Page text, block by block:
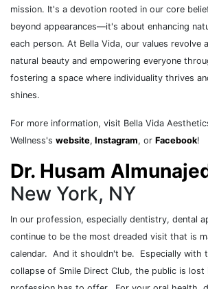
mission. It's a devotion rooted in our core
beyond appearances—it's about enhancing
each person. At Bella Vida, our values revolve
natural beauty and empowering everyone
fostering a space where individuality thrives
shines.
For more information, visit Bella Vida
Wellness's website, Instagram, or Facebook!
Dr. Husam
New York, NY
In our profession, especially dentistry, dental
continue to be the most dreaded visit that is
calendar. And it shouldn't be. Especially with
collapse of Smile Direct Club, the public is lost